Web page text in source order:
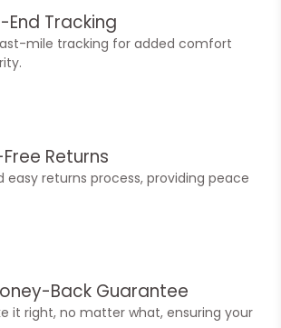
End Tracking
mile tracking for added comfort
Returns
easy returns process, providing peace
Back Guarantee
it right, no matter what, ensuring your